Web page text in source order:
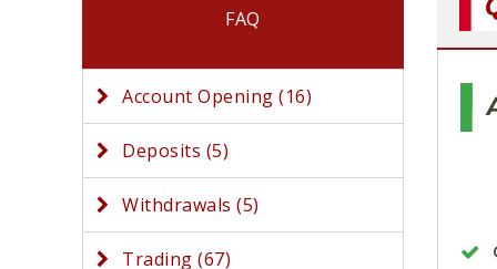
FAQ
Account Opening (16)
Deposits (5)
Withdrawals (5)
Trading (67)